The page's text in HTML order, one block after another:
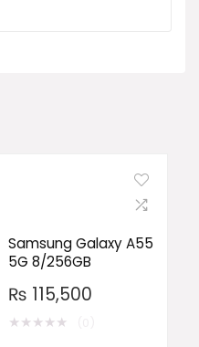
Samsung Galaxy A55
5G 8/256GB
₨ 115,500
★★★★★